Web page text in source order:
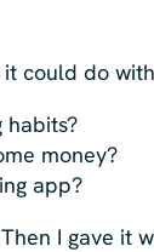
could do
habits?
money?
app?
I gave it